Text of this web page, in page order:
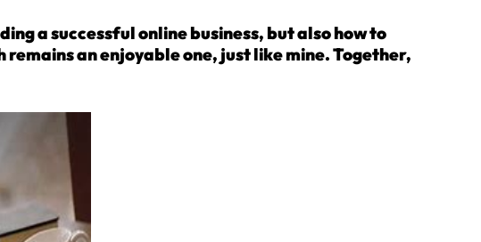
a successful online business, but also how to
an enjoyable one, just like mine. Together,